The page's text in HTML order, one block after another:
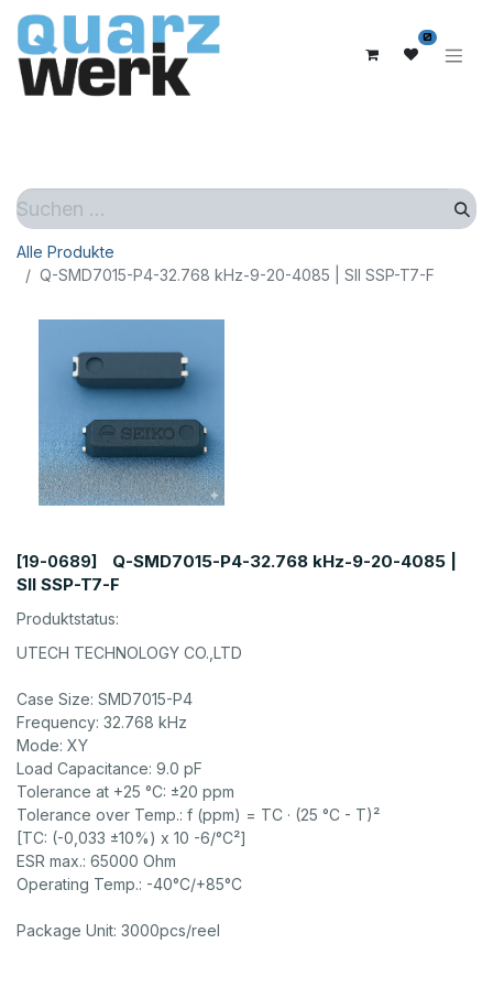
0
Alle Produkte
Q-SMD7015-P4-32.768 kHz-9-20-4085 | SII SSP-T7-F
[19-0689]
Q-SMD7015-P4-32.768 kHz-9-20-4085 |
SII SSP-T7-F
Produktstatus:
UTECH TECHNOLOGY CO.,LTD
Case Size: SMD7015-P4
Frequency: 32.768 kHz
Mode: XY
Load Capacitance: 9.0 pF
Tolerance at +25 °C: ±20 ppm
Tolerance over Temp.: f (ppm) = TC · (25 °C - T)²
[TC: (-0,033 ±10%) x 10 -6/°C²]
ESR max.: 65000 Ohm
Operating Temp.: -40°C/+85°C
Package Unit: 3000pcs/reel